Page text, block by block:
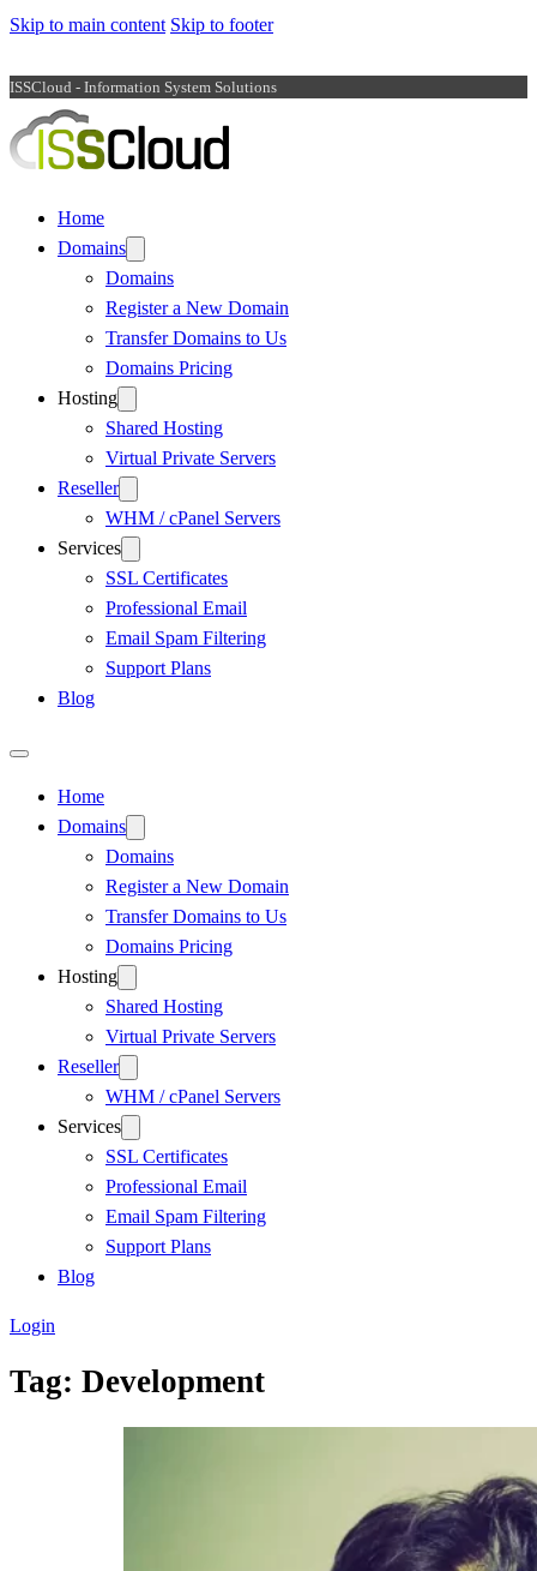
Skip to main content Skip to footer
ISSCloud - Information System Solutions
Home
Domains
Domains
Register a New Domain
Transfer Domains to Us
Domains Pricing
Hosting
Shared Hosting
Virtual Private Servers
Reseller
WHM / cPanel Servers
Services
SSL Certificates
Professional Email
Email Spam Filtering
Support Plans
Blog
Home
Domains
Domains
Register a New Domain
Transfer Domains to Us
Domains Pricing
Hosting
Shared Hosting
Virtual Private Servers
Reseller
WHM / cPanel Servers
Services
SSL Certificates
Professional Email
Email Spam Filtering
Support Plans
Blog
Login
Tag: Development